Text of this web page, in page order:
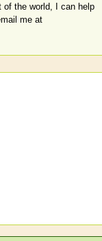
of the world, I can help
me at